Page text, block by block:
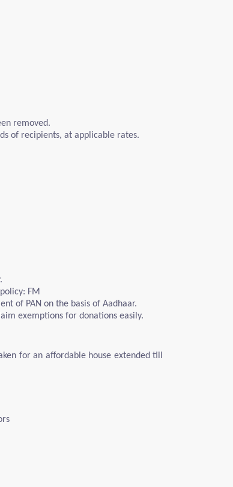
removed.
of recipients, at applicable rates.
FM
of PAN on the basis of Aadhaar.
exemptions for donations easily.
for an affordable house extended till